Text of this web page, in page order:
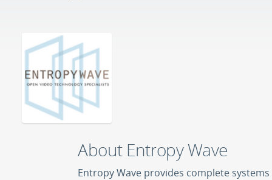
About Entropy Wave
Entropy Wave provides complete